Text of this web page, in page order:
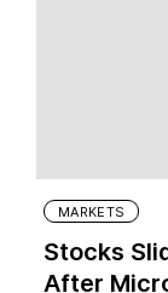
MARKETS
Stocks
After